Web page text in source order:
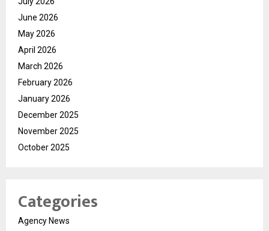
June 2026
May 2026
April 2026
March 2026
February 2026
January 2026
December 2025
November 2025
October 2025
Categories
Agency News